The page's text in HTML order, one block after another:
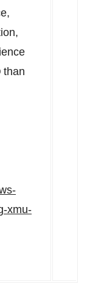
than
xmu-